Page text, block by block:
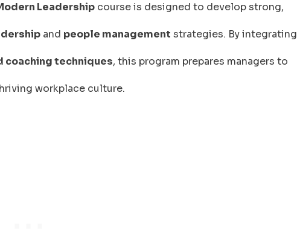
Leadership course is designed to develop strong,
and people management strategies. By integrating
coaching techniques, this program prepares managers to
workplace culture.